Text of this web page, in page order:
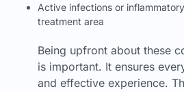
Active infections or
treatment area
Being upfront about these
is important. It ensures
and effective experience.